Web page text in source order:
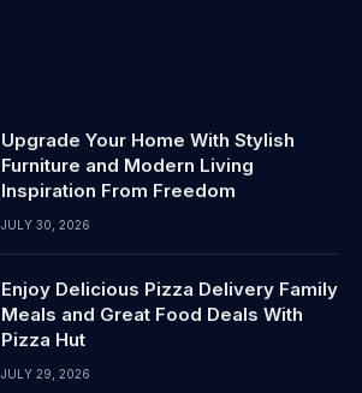
Upgrade Your Home With Stylish
Furniture and Modern Living
Inspiration From Freedom
JULY 30, 2026
Enjoy Delicious Pizza Delivery Family
Meals and Great Food Deals With
Pizza Hut
JULY 29, 2026